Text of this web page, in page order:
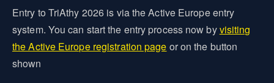
Entry to TriAthy 2026 is via the Active Europe entry
system. You can start the entry process now byvisiting
the Active Europe registration page or on the button
shown